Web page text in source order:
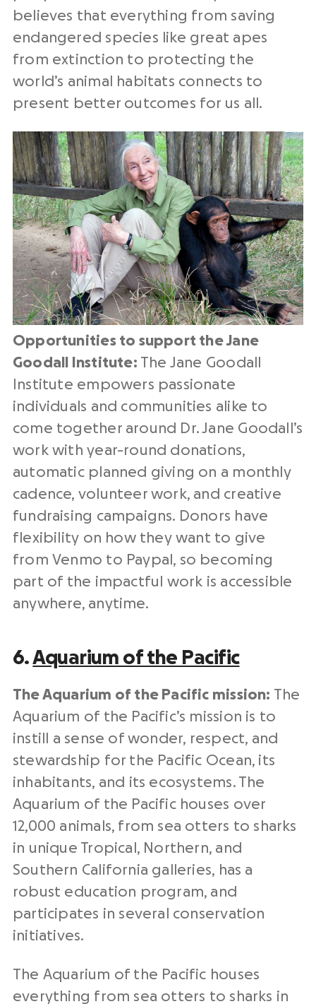
believes that everything from saving
endangered species like great apes
from extinction to protecting the
world’s animal habitats connects to
present better outcomes for us all.
Opportunities to support the Jane
Goodall Institute: The Jane Goodall
Institute empowers passionate
individuals and communities alike to
come together around Dr. Jane Goodall’s
work with year-round donations,
automatic planned giving on a monthly
cadence, volunteer work, and creative
fundraising campaigns. Donors have
flexibility on how they want to give
from Venmo to Paypal, so becoming
part of the impactful work is accessible
anywhere, anytime.
6.Aquarium of the Pacific
The Aquarium of the Pacific mission: The
Aquarium of the Pacific’s mission is to
instill a sense of wonder, respect, and
stewardship for the Pacific Ocean, its
inhabitants, and its ecosystems. The
Aquarium of the Pacific houses over
12,000 animals, from sea otters to sharks
in unique Tropical, Northern, and
Southern California galleries, has a
robust education program, and
participates in several conservation
initiatives.
The Aquarium of the Pacific houses
everything from sea otters to sharks in